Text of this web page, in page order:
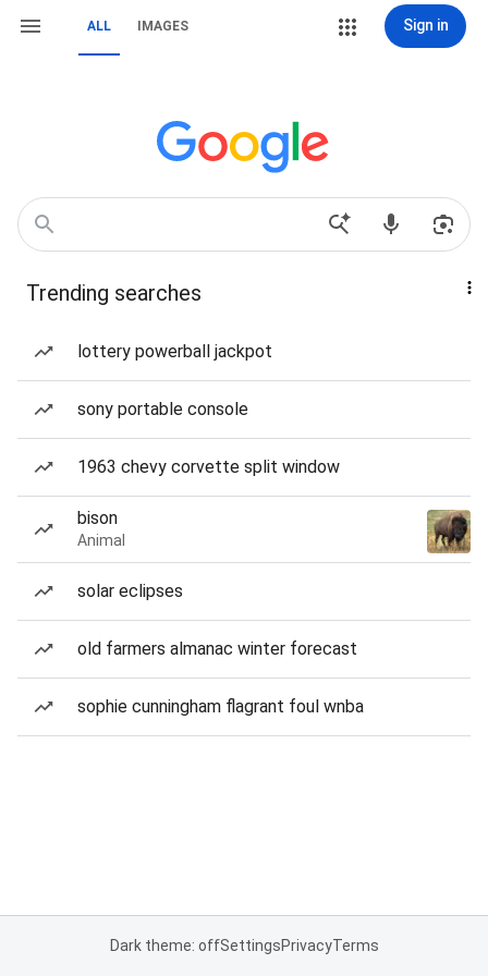
ALL IMAGES Sign in
Trending searches
lottery powerball jackpot
sony portable console
1963 chevy corvette split window
bison
Animal
solar eclipses
old farmers almanac winter forecast
sophie cunningham flagrant foul wnba
Dark theme: offSettingsPrivacyTerms